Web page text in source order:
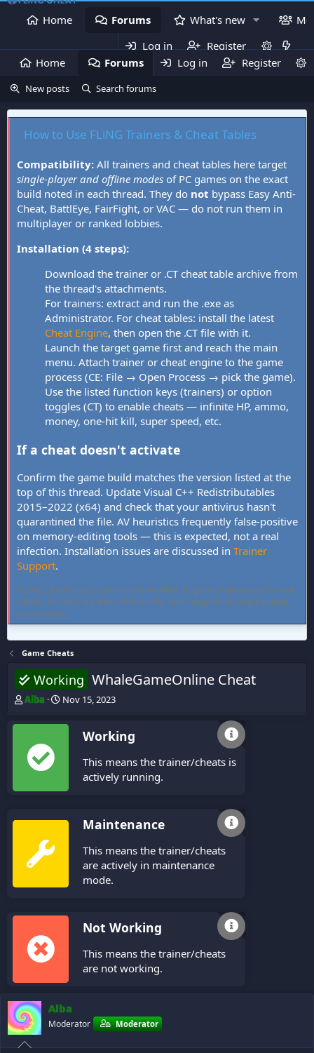
Home Forums What's new
Log in
Register
Home
Forums What's new
Log in Register
New posts Search forums
How to Use FLiNG Trainers & Cheat Tables
Compatibility: All trainers and cheat tables here target
single-player and offline modes of PC games on the exact
build noted in each thread. They do not bypass Easy Anti-
Cheat, BattlEye, FairFight, or VAC — do not run them in
multiplayer or ranked lobbies.
Installation (4 steps):
Download the trainer or .CT cheat table archive from
the thread's attachments.
For trainers: extract and run the .exe as
Administrator. For cheat tables: install the latest
Cheat Engine, then open the .CT file with it.
Launch the target game first and reach the main
menu. Attach trainer or cheat engine to the game
process (CE: File → Open Process → pick the game).
Use the listed function keys (trainers) or option
toggles (CT) to enable cheats — infinite HP, ammo,
money, one-hit kill, super speed, etc.
If a cheat doesn't activate
Confirm the game build matches the version listed at the
top of this thread. Update Visual C++ Redistributables
2015–2022 (x64) and check that your antivirus hasn't
quarantined the file. AV heuristics frequently false-positive
on memory-editing tools — this is expected, not a real
infection. Installation issues are discussed in Trainer
Support.
FLiNG Cheat hosts community-verified PC game trainers and cheat
tables. All tools are free, offline-only, and targeted at single-player
experiences.
Game Cheats
Working WhaleGameOnline Cheat
T
r
a
d
Alba
S
a
Nov 15, 2023
Working
This means the trainer/cheats is
actively running.
Maintenance
This means the trainer/cheats
are actively in maintenance
mode.
Not Working
This means the trainer/cheats
are not working.
Alba
Moderator Moderator